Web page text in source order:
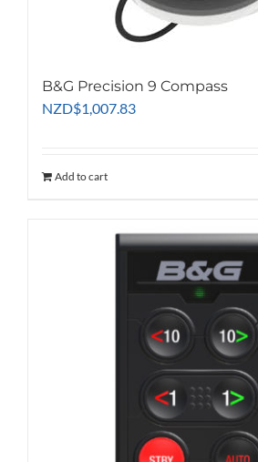
B&G Precision 9 Compass
NZD$1,007.83
Add to cart